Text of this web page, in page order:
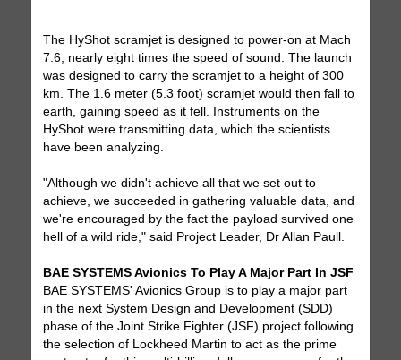
The HyShot scramjet is designed to power-on at Mach
7.6, nearly eight times the speed of sound. The launch
was designed to carry the scramjet to a height of 300
km. The 1.6 meter (5.3 foot) scramjet would then fall to
earth, gaining speed as it fell. Instruments on the
HyShot were transmitting data, which the scientists
have been analyzing.
"Although we didn't achieve all that we set out to
achieve, we succeeded in gathering valuable data, and
we're encouraged by the fact the payload survived one
hell of a wild ride," said Project Leader, Dr Allan Paull.
BAE SYSTEMS Avionics To Play A Major Part In JSF
BAE SYSTEMS' Avionics Group is to play a major part
in the next System Design and Development (SDD)
phase of the Joint Strike Fighter (JSF) project following
the selection of Lockheed Martin to act as the prime